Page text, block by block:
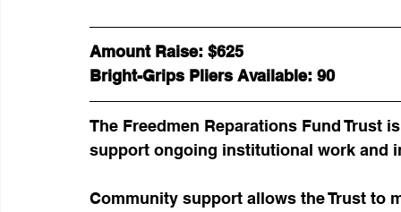
Amount Raise: $625
Bright-Grips Pliers Available: 90
The Freedmen Reparations Fund Trust
support ongoing institutional work and
Community support allows the Trust to